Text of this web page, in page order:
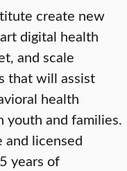
create new
digital health
and scale
that will assist
health
and families.
and licensed
years of